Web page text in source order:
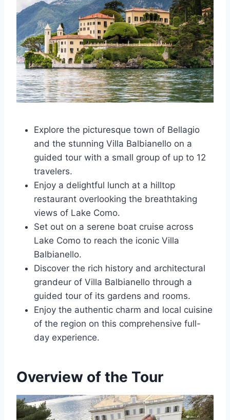
Explore the picturesque town of Bellagio
and the stunning Villa Balbianello on a
guided tour with a small group of up to 12
travelers.
Enjoy a delightful lunch at a hilltop
restaurant overlooking the breathtaking
views of Lake Como.
Set out on a serene boat cruise across
Lake Como to reach the iconic Villa
Balbianello.
Discover the rich history and architectural
grandeur of Villa Balbianello through a
guided tour of its gardens and rooms.
Enjoy the authentic charm and local cuisine
of the region on this comprehensive full-
day experience.
Overview of the Tour